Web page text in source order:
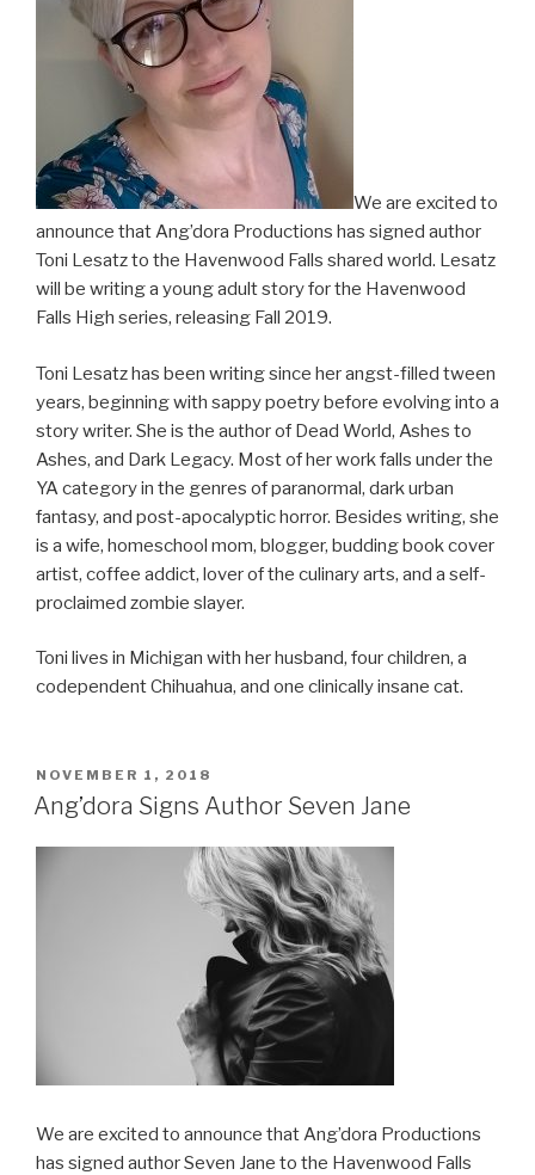
We are excited to
announce that Ang’dora Productions has signed author
Toni Lesatz to the Havenwood Falls shared world. Lesatz
will be writing a young adult story for the Havenwood
Falls High series, releasing Fall 2019.
Toni Lesatz has been writing since her angst-filled tween
years, beginning with sappy poetry before evolving into a
story writer. She is the author of Dead World, Ashes to
Ashes, and Dark Legacy. Most of her work falls under the
YA category in the genres of paranormal, dark urban
fantasy, and post-apocalyptic horror. Besides writing, she
is a wife, homeschool mom, blogger, budding book cover
artist, coffee addict, lover of the culinary arts, and a self-
proclaimed zombie slayer.
Toni lives in Michigan with her husband, four children, a
codependent Chihuahua, and one clinically insane cat.
POSTED
ON
NOVEMBER 1, 2018
Ang’dora Signs Author Seven Jane
We are excited to announce that Ang’dora Productions
has signed author Seven Jane to the Havenwood Falls